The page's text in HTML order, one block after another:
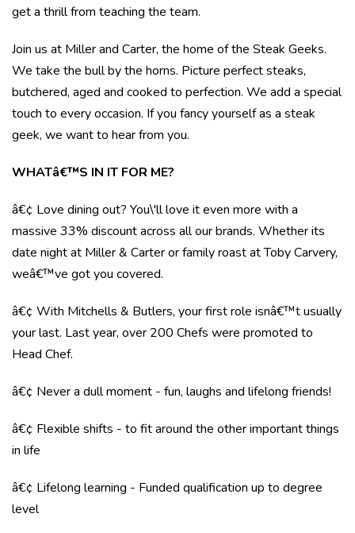
get a thrill from teaching the team.
Join us at Miller and Carter, the home of the Steak Geeks.
We take the bull by the horns. Picture perfect steaks,
butchered, aged and cooked to perfection. We add a special
touch to every occasion. If you fancy yourself as a steak
geek, we want to hear from you.
WHATâ€™S IN IT FOR ME?
â€¢ Love dining out? You\'ll love it even more with a
massive 33% discount across all our brands. Whether its
date night at Miller & Carter or family roast at Toby Carvery,
weâ€™ve got you covered.
â€¢ With Mitchells & Butlers, your first role isnâ€™t usually
your last. Last year, over 200 Chefs were promoted to
Head Chef.
â€¢ Never a dull moment - fun, laughs and lifelong friends!
â€¢ Flexible shifts - to fit around the other important things
in life
â€¢ Lifelong learning - Funded qualification up to degree
level